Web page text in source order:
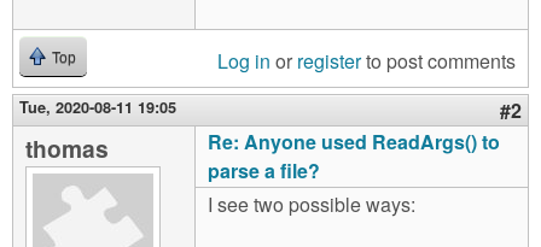
Top Log in or registerto post comments
Tue, 2020-08-11 19:05 #2
thomas
Re: Anyone used ReadArgs() to
parse a file?
I see two possible ways: